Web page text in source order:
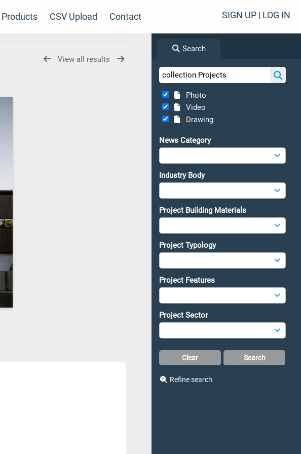
Products CSV Upload Contact SIGN UP | LOG IN
Search
Photo
Video
Drawing
News Category
Industry Body
Project Building Materials
Project Typology
Project Features
Project Sector
Refine search
View all results